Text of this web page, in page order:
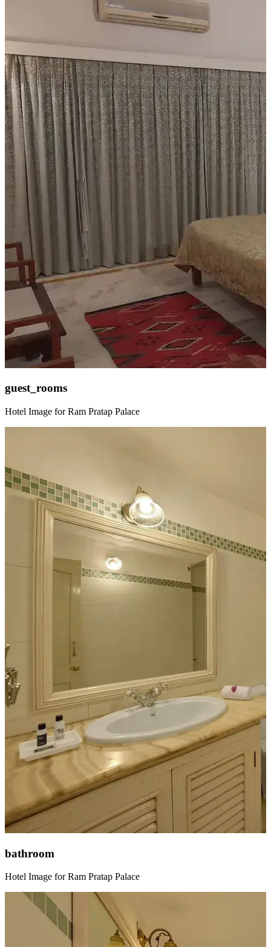
guest_rooms
Hotel Image for Ram Pratap Palace
bathroom
Hotel Image for Ram Pratap Palace